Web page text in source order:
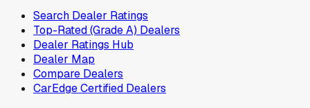
Search Dealer Ratings
Top-Rated (Grade A) Dealers
Dealer Ratings Hub
Dealer Map
Compare Dealers
CarEdge Certified Dealers